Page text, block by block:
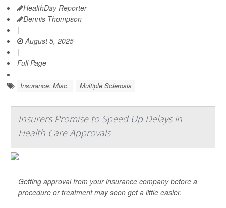
HealthDay Reporter
Dennis Thompson
|
August 5, 2025
|
Full Page
Insurance: Misc. Multiple Sclerosis
Insurers Promise to Speed Up Delays in
Health Care Approvals
Getting approval from your insurance company before a
procedure or treatment may soon get a little easier.